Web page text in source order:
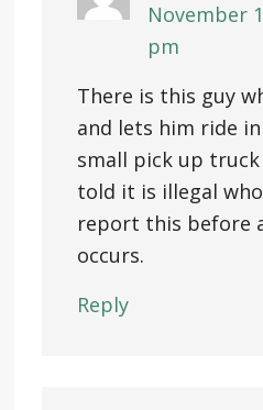
November
pm
There is this guy
and lets him ride
small pick up truck
told it is illegal
report this before
occurs.
Reply